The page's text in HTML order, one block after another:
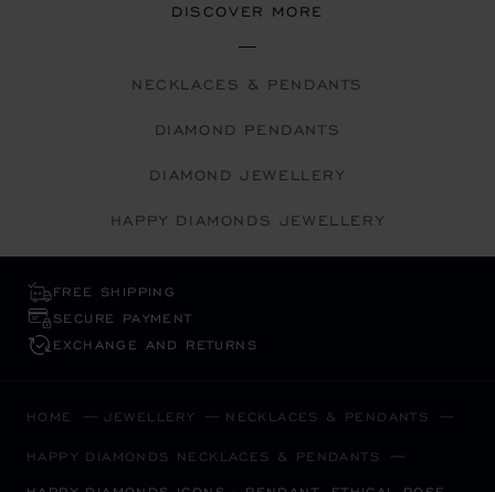
DISCOVER MORE
NECKLACES & PENDANTS
DIAMOND PENDANTS
DIAMOND JEWELLERY
HAPPY DIAMONDS JEWELLERY
FREE SHIPPING
SECURE PAYMENT
EXCHANGE AND RETURNS
HOME JEWELLERY NECKLACES & PENDANTS
HAPPY DIAMONDS NECKLACES & PENDANTS